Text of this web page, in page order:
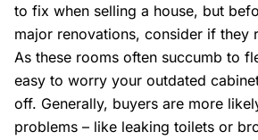
to fix when selling a house, but
major renovations, consider if they
As these rooms often succumb to
easy to worry your outdated
off. Generally, buyers are more
problems – like leaking toilets or